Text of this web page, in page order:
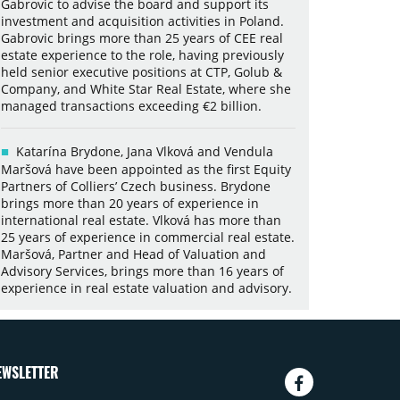
Gabrovic to advise the board and support its
investment and acquisition activities in Poland.
Gabrovic brings more than 25 years of CEE real
estate experience to the role, having previously
held senior executive positions at CTP, Golub &
Company, and White Star Real Estate, where she
managed transactions exceeding €2 billion.
Katarína Brydone, Jana Vlková and Vendula
Maršová have been appointed as the first Equity
Partners of Colliers’ Czech business. Brydone
brings more than 20 years of experience in
international real estate. Vlková has more than
25 years of experience in commercial real estate.
Maršová, Partner and Head of Valuation and
Advisory Services, brings more than 16 years of
experience in real estate valuation and advisory.